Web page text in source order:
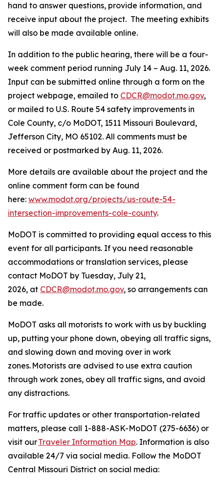
hand to answer questions, provide information, and
receive input about the project. The meeting exhibits
will also be made available online.
In addition to the public hearing, there will be a four-
week comment period running July 14 – Aug. 11, 2026.
Input can be submitted online through a form on the
project webpage, emailed to CDCR@modot.mo.gov,
or mailed to U.S. Route 54 safety improvements in
Cole County, c/o MoDOT, 1511 Missouri Boulevard,
Jefferson City, MO 65102. All comments must be
received or postmarked by Aug. 11, 2026.
More details are available about the project and the
online comment form can be found
here: www.modot.org/projects/us-route-54-
intersection-improvements-cole-county.
MoDOT is committed to providing equal access to this
event for all participants. If you need reasonable
accommodations or translation services, please
contact MoDOT by Tuesday, July 21,
2026, at CDCR@modot.mo.gov, so arrangements can
be made.
MoDOT asks all motorists to work with us by buckling
up, putting your phone down, obeying all traffic signs,
and slowing down and moving over in work
zones. Motorists are advised to use extra caution
through work zones, obey all traffic signs, and avoid
any distractions.
For traffic updates or other transportation-related
matters, please call 1-888-ASK-MoDOT (275-6636) or
visit ourTraveler Information Map. Information is also
available 24/7 via social media. Follow the MoDOT
Central Missouri District on social media: